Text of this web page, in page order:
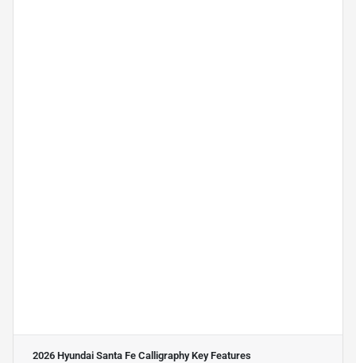
2026 Hyundai Santa Fe CalligraphyKey Features